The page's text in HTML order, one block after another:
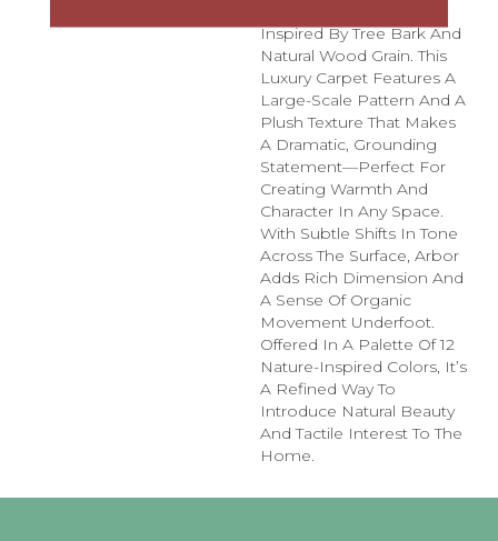
Inspired By Tree Bark And
Natural Wood Grain. This
Luxury Carpet Features A
Large-Scale Pattern And A
Plush Texture That Makes
A Dramatic, Grounding
Statement—Perfect For
Creating Warmth And
Character In Any Space.
With Subtle Shifts In Tone
Across The Surface, Arbor
Adds Rich Dimension And
A Sense Of Organic
Movement Underfoot.
Offered In A Palette Of 12
Nature-Inspired Colors, It’s
A Refined Way To
Introduce Natural Beauty
And Tactile Interest To The
Home.